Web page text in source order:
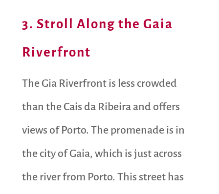
3. Stroll Along the Gaia
Riverfront
The Gia Riverfront is less crowded
than the Cais da Ribeira and offers
views of Porto. The promenade is in
the city of Gaia, which is just across
the river from Porto. This street has